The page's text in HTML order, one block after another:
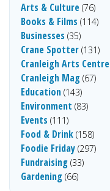
Arts & Culture (76)
Books & Films (114)
Businesses (35)
Crane Spotter (131)
Cranleigh Arts Centre
Cranleigh Mag (67)
Education (143)
Environment (83)
Events (111)
Food & Drink (158)
Foodie Friday (297)
Fundraising (33)
Gardening (66)